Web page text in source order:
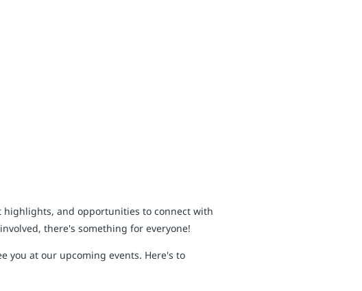
and opportunities to connect with
there's something for everyone!
you at our upcoming events. Here's to